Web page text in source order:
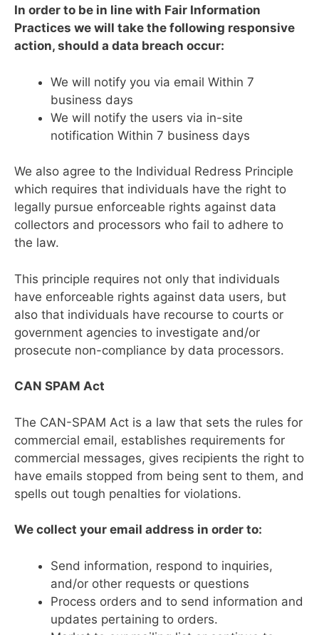
In order to be in line with Fair Information
Practices we will take the following responsive
action, should a data breach occur:
We will notify you via email Within 7
business days
We will notify the users via in-site
notification Within 7 business days
We also agree to the Individual Redress Principle
which requires that individuals have the right to
legally pursue enforceable rights against data
collectors and processors who fail to adhere to
the law.
This principle requires not only that individuals
have enforceable rights against data users, but
also that individuals have recourse to courts or
government agencies to investigate and/or
prosecute non-compliance by data processors.
CAN SPAM Act
The CAN-SPAM Act is a law that sets the rules for
commercial email, establishes requirements for
commercial messages, gives recipients the right to
have emails stopped from being sent to them, and
spells out tough penalties for violations.
We collect your email address in order to:
Send information, respond to inquiries,
and/or other requests or questions
Process orders and to send information and
updates pertaining to orders.